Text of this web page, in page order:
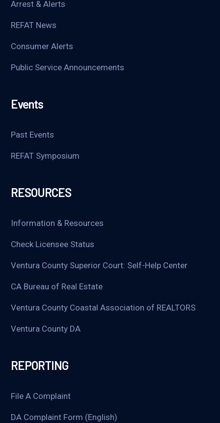
Arrest & Alerts
REFAT News
Consumer Alerts
Public Service Announcements
Events
Past Events
REFAT Symposium
RESOURCES
Information & Resources
Check Licensee Status
Ventura County Superior Court: Self-Help Center
CA Bureau of Real Estate
Ventura County Coastal Association of REALTORS
Ventura County DA
REPORTING
File A Complaint
DA Complaint Form (English)